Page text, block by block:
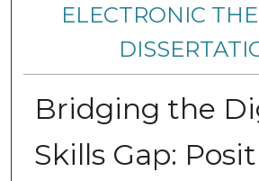
ELECTRONIC
Bridging the
Skills Gap: